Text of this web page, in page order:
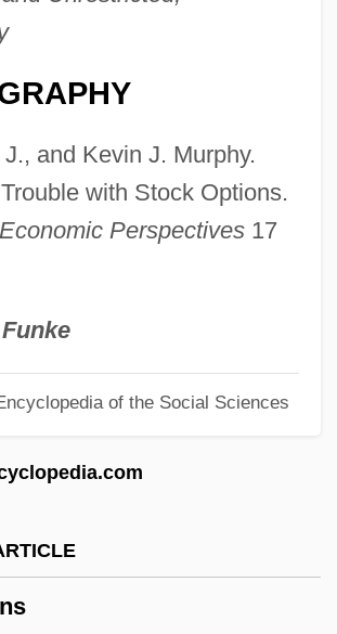
and Kevin J. Murphy.
with Stock Options.
Perspectives17
of the Social Sciences
In Developing Countries